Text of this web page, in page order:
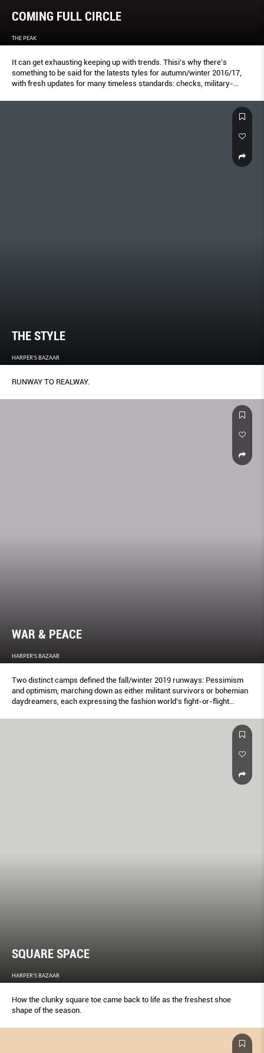
COMING FULL CIRCLE
THE PEAK
It can get exhausting keeping up with trends. Thisi's why there’s
something to be said for the latests tyles for autumn/winter 2016/17,
with fresh updates for many timeless standards: checks, military-
THE STYLE
HARPER'S BAZAAR
RUNWAY TO REALWAY.
WAR & PEACE
HARPER'S BAZAAR
Two distinct camps defined the fall/winter 2019 runways: Pessimism
and optimism, marching down as either militant survivors or bohemian
daydreamers, each expressing the fashion world’s fight-or-flight
SQUARE SPACE
HARPER'S BAZAAR
How the clunky square toe came back to life as the freshest shoe
shape of the season.